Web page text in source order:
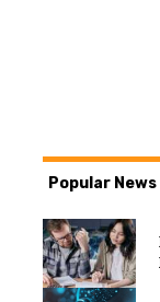
Popular News